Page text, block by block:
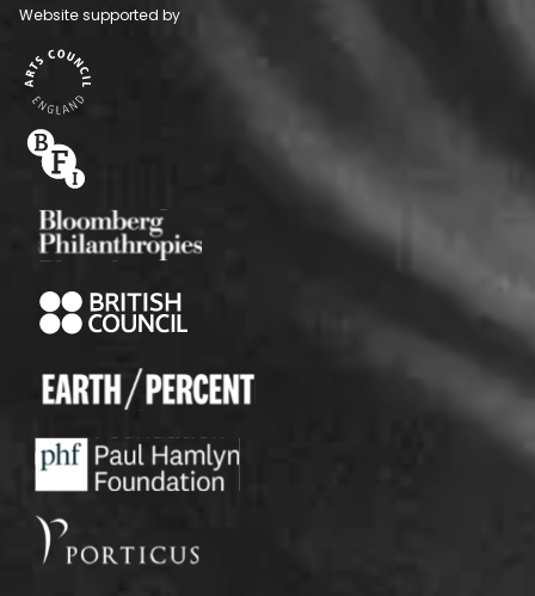
Website supported by